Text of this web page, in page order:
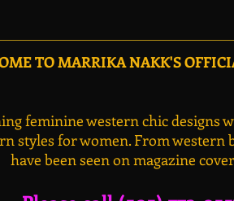
TO MARRIKA NAKK'S
feminine western chic designs
styles for women. From western
have been seen on magazine